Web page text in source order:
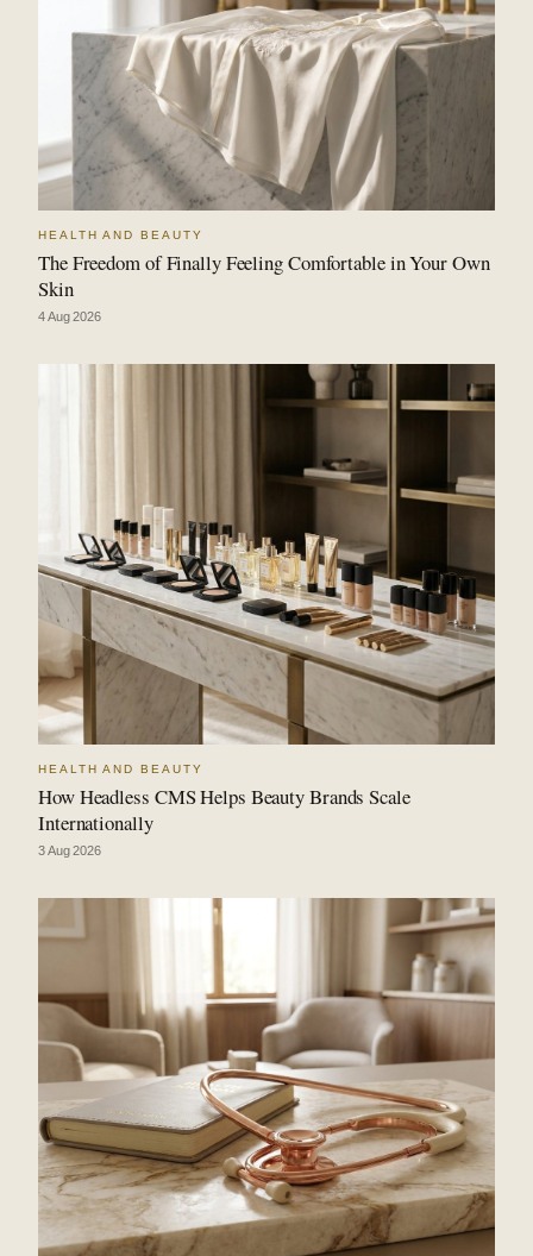
HEALTH AND BEAUTY
The Freedom of Finally Feeling Comfortable in Your Own
Skin
4 Aug 2026
HEALTH AND BEAUTY
How Headless CMS Helps Beauty Brands Scale
Internationally
3 Aug 2026